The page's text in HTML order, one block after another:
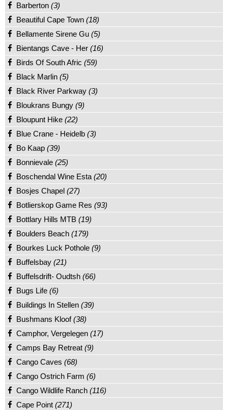
Barberton (3)
Beautiful Cape Town (18)
Bellamente Sirene Gu (5)
Bientangs Cave - Her (16)
Birds Of South Afric (59)
Black Marlin (5)
Black River Parkway (3)
Bloukrans Bungy (9)
Bloupunt Hike (22)
Blue Crane - Heidelb (3)
Bo Kaap (39)
Bonnievale (25)
Boschendal Wine Esta (20)
Bosjes Chapel (27)
Botlierskop Game Res (93)
Bottlary Hills MTB (19)
Boulders Beach (179)
Bourkes Luck Pothole (9)
Buffelsbay (21)
Buffelsdrift- Oudtsh (66)
Bugs Life (6)
Buildings In Stellen (39)
Bushmans Kloof(38)
Camphor, Vergelegen (17)
Camps Bay Retreat (9)
Cango Caves (68)
Cango Ostrich Farm (6)
Cango Wildlife Ranch (116)
Cape Point (271)